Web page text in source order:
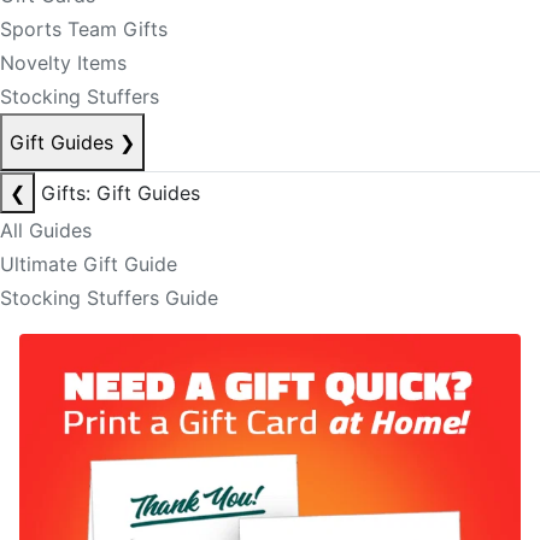
Sports Team Gifts
Novelty Items
Stocking Stuffers
Gift Guides ❯
❮
Gifts: Gift Guides
All Guides
Ultimate Gift Guide
Stocking Stuffers Guide